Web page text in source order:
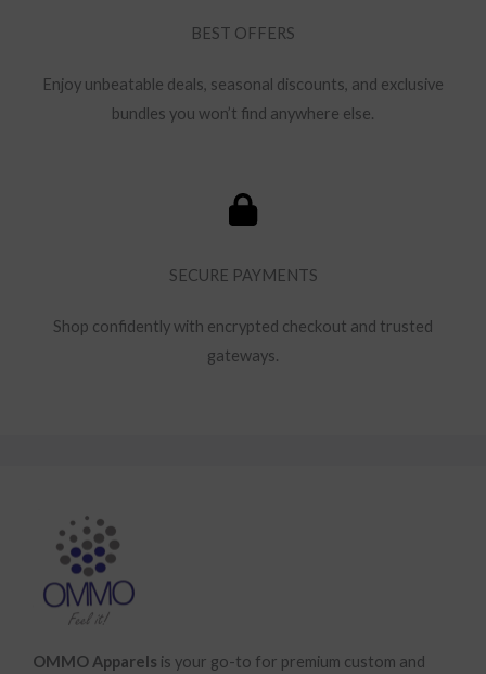
BEST OFFERS
Enjoy unbeatable deals, seasonal discounts, and exclusive
bundles you won’t find anywhere else.
SECURE PAYMENTS
Shop confidently with encrypted checkout and trusted
gateways.
OMMO Apparels is your go-to for premium custom and